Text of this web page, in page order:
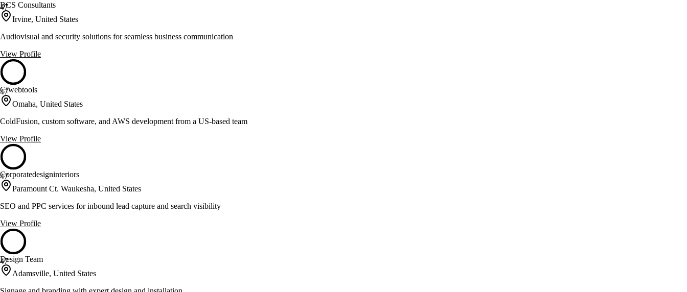
47
BCS Consultants
Irvine, United States
Audiovisual and security solutions for seamless business communication
View Profile
47
Cfwebtools
Omaha, United States
ColdFusion, custom software, and AWS development from a US-based team
View Profile
47
Corporatedesigninteriors
Paramount Ct. Waukesha, United States
SEO and PPC services for inbound lead capture and search visibility
View Profile
47
Design Team
Adamsville, United States